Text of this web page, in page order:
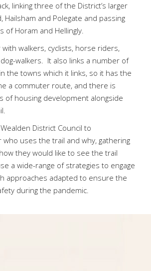
linking three of the District’s larger
Hailsham and Polegate and passing
of Horam and Hellingly.
walkers, cyclists, horse riders,
walkers. It also links a number of
the towns which it links, so it has the
a commuter route, and there is
of housing development alongside
District Council to
uses the trail and why, gathering
they would like to see the trail
a wide-range of strategies to engage
approaches adapted to ensure the
during the pandemic.